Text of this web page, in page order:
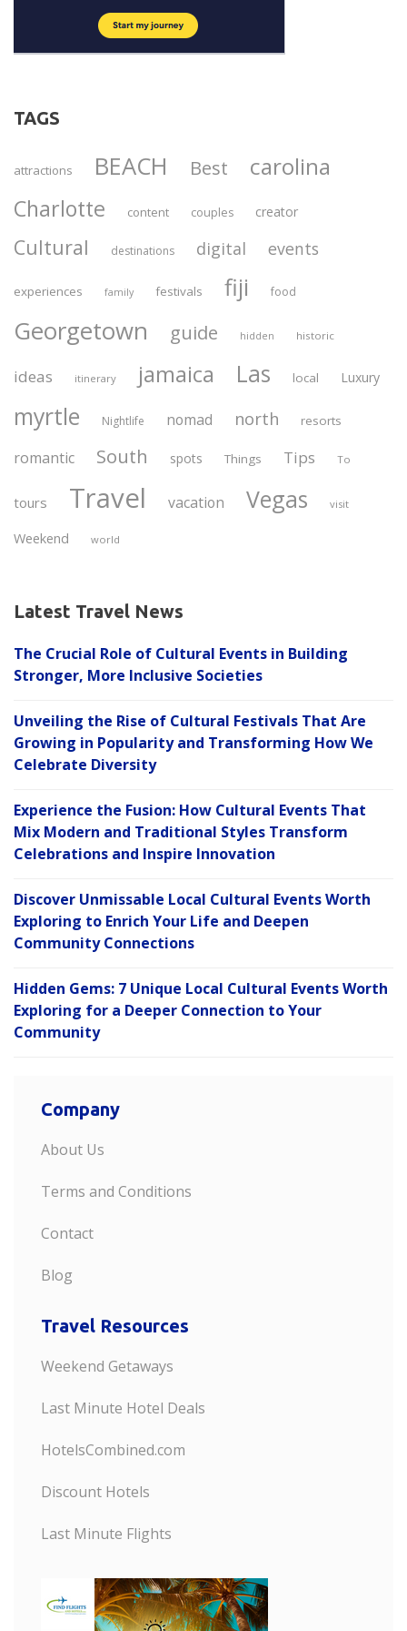
TAGS
attractions BEACH Best carolina
Charlotte content couples creator
Cultural destinations digital events
experiences family festivals fiji food
Georgetown guide hidden historic
ideas itinerary jamaica Las local Luxury
myrtle Nightlife nomad north resorts
romantic South spots Things Tips To
tours Travel vacation Vegas visit
Weekend world
Latest Travel News
The Crucial Role of Cultural Events in Building
Stronger, More Inclusive Societies
Unveiling the Rise of Cultural Festivals That Are
Growing in Popularity and Transforming How We
Celebrate Diversity
Experience the Fusion: How Cultural Events That
Mix Modern and Traditional Styles Transform
Celebrations and Inspire Innovation
Discover Unmissable Local Cultural Events Worth
Exploring to Enrich Your Life and Deepen
Community Connections
Hidden Gems: 7 Unique Local Cultural Events Worth
Exploring for a Deeper Connection to Your
Community
Company
About Us
Terms and Conditions
Contact
Blog
Travel Resources
Weekend Getaways
Last Minute Hotel Deals
HotelsCombined.com
Discount Hotels
Last Minute Flights